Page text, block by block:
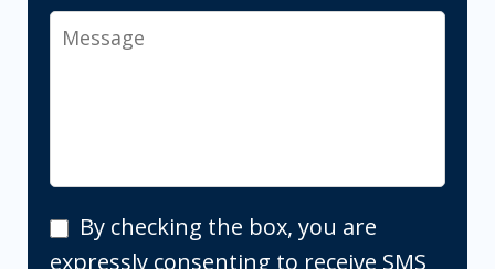
Message
By
checking
By checking the box, you are
expressly consenting to receive SMS